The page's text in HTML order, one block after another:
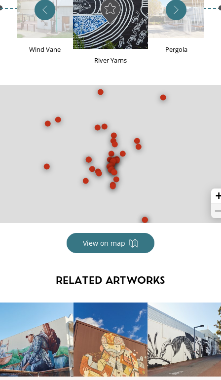
Previous artwork
Wind Vane
River Yarns
Next artwork
Pergola
View on map
RELATED ARTWORKS